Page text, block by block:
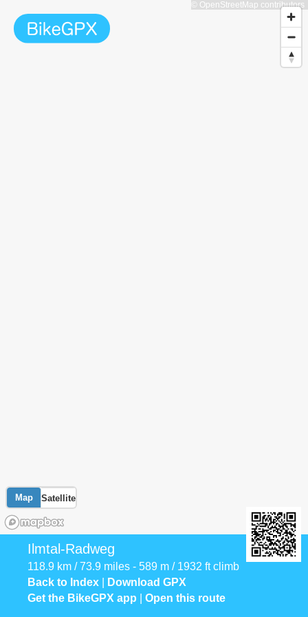
Map Satellite
© OpenStreetMap contributors
Ilmtal-Radweg
118.9 km / 73.9 miles - 589 m / 1932 ft climb
Back to Index
Download GPX
Get the BikeGPX app
Open this route